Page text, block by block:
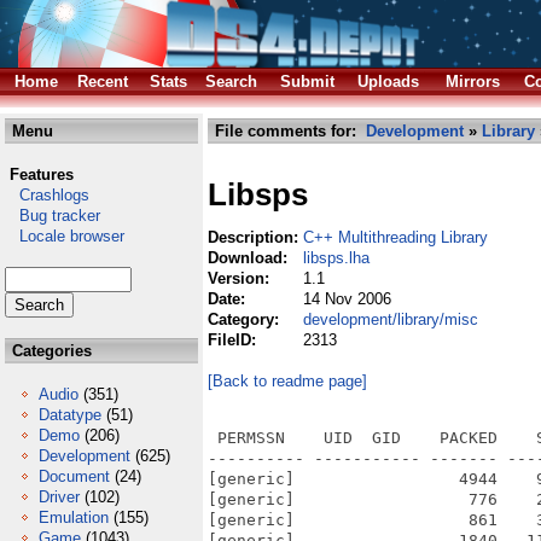
Home
Recent Stats Search Submit Uploads Mirrors
Menu
Features
Crashlogs
Bug tracker
Locale browser
Categories
Audio (351)
Datatype (51)
Demo (206)
Development (625)
Document (24)
Driver (102)
Emulation (155)
File comments for: Development» Library
Libsps
Description: C++ Multithreading Library
Download:
libsps.lha
Version:
1.1
Date:
14 Nov 2006
Category:
development/library/misc
FileID:
2313
[Back to readme page]
PERMSSN    UID  GID    PACKED    SIZE  RATIO METHOD CRC     STAMP          NAME
---------- ----------- ------- ------- ------ ---------- ------------ -------------
[generic]                 4944    9513  52.0% -lh5- 395c Nov 13  2006 sps/docs.info
[generic]                  776    2697  28.8% -lh5- 680a Sep 28  2006 sps/docs/html/annotated.html
[generic]                  861    3059  28.1% -lh5- 2bb2 Sep 28  2006 sps/docs/html/classes.html
[generic]                 1840   11256  16.3% -lh5- f06d Sep 28  2006 sps/docs/html/classMyHook.html
[generic]                  344     344 100.0% -lh0- 04e3 Sep 28  2006 sps/docs/html/classMyHook.png
[generic]                 1375    6640  20.7% -lh5- d4bf Sep 28  2006 sps/docs/html/classMyMessage.html
[generic]                 2086   12199  17.1% -lh5- f82e Sep 28  2006 sps/docs/html/classMyThread.html
[generic]                  377     377 100.0% -lh0- a798 Sep 28  2006 sps/docs/html/classMyThread.png
[generic]                 1893   11970  15.8% -lh5- 5acc Sep 28  2006 sps/docs/html/classSPS__AsyncMessageT.html
[generic]                  576     576 100.0% -lh0- aec8 Sep 28  2006 sps/docs/html/classSPS__AsyncMessageT.png
[generic]                 2365   17826  13.3% -lh5- 2be5 Sep 28  2006 sps/docs/html/classSPS__Exception.html
[generic]                 1463    7915  18.5% -lh5- 2947 Sep 28  2006 sps/docs/html/classSPS__ExecMessageT.html
[generic]                 1900   10817  17.6% -lh5- e401 Sep 28  2006 sps/docs/html/classSPS__Hook.html
[generic]                  351     351 100.0% -lh0- 617e Sep 28  2006 sps/docs/html/classSPS__Hook.png
[generic]                 1579    8158  19.4% -lh5- 547e Sep 28  2006 sps/docs/html/classSPS__Message.html
[generic]                  933     933 100.0% -lh0- 9d61 Sep 28  2006 sps/docs/html/classSPS__Message.png
[generic]                 1947   13371  14.6% -lh5- d3b2 Sep 28  2006 sps/docs/html/classSPS__SyncMessageT.html
[generic]                  557     557 100.0% -lh0- 2c50 Sep 28  2006 sps/docs/html/classSPS__SyncMessageT.png
[generic]                 2265   14452  15.7% -lh5- 65a5 Sep 28  2006 sps/docs/html/classSPS__Thread.html
[generic]                  385     385 100.0% -lh0- b460 Sep 28  2006 sps/docs/html/classSPS__Thread.png
[generic]                 1602    8602  18.6% -lh5- a72a Sep 28  2006 sps/docs/html/classSPS__Timer.html
[generic]                 1067    4828  22.1% -lh5- b8da Sep 28  2006 sps/docs/html/doxygen.css
[generic]                 1576    1576 100.0% -lh0- 1b38 Sep 28  2006 sps/docs/html/doxygen.png
[generic]                  831    3274  25.4% -lh5- 17f7 Sep 28  2006 sps/docs/html/files.html
[generic]                  174     174 100.0% -lh0- cccf Sep 28  2006 sps/docs/html/ftv2blank.png
[generic]                  255     255 100.0% -lh0- f63b Sep 28  2006 sps/docs/html/ftv2doc.png
[generic]                  259     259 100.0% -lh0- 5e1f Sep 28  2006 sps/docs/html/ftv2folderclosed.png
[generic]                  261     261 100.0% -lh0- c273 Sep 28  2006 sps/docs/html/ftv2folderopen.png
[generic]                  208     233  89.3% -lh5- 31a6 Sep 28  2006 sps/docs/html/ftv2lastnode.png
[generic]                  358     358 100.0% -lh0- b84e Sep 28  2006 sps/docs/html/ftv2link.png
[generic]                  160     160 100.0% -lh0- 9059 Sep 28  2006 sps/docs/html/ftv2mlastnode.png
[generic]                  190     194  97.9% -lh5- d824 Sep 28  2006 sps/docs/html/ftv2mnode.png
[generic]                  209     235  88.9% -lh5- 0558 Sep 28  2006 sps/docs/html/ftv2node.png
[generic]                  165     165 100.0% -lh0- c9ea Sep 28  2006 sps/docs/html/ftv2plastnode.png
[generic]                  197     200  98.5% -lh5- 5a8a Sep 28  2006 sps/docs/html/ftv2pnode.png
[generic]                  203     229  88.6% -lh5- 976c Sep 28  2006 sps/docs/html/ftv2vertline.png
[generic]                 1926   10496  18.3% -lh5- 35e7 Sep 28  2006 sps/docs/html/functions.html
[generic]                 1542    7822  19.7% -lh5- c0c2 Sep 28  2006 sps/docs/html/functions_func.html
[generic]                 1013    3757  27.0% -lh5- 9ce1